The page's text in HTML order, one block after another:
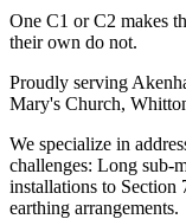
One C1 or C2 makes
their own do not.
Proudly serving
Mary's Church,
We specialize in
challenges: Long sub-
installations to Section
earthing arrangements.